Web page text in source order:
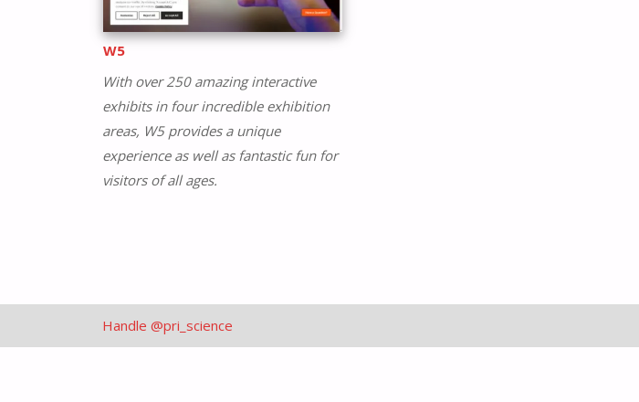
W5
With over 250 amazing interactive
exhibits in four incredible exhibition
areas, W5 provides a unique
experience as well as fantastic fun for
visitors of all ages.
Handle @pri_science